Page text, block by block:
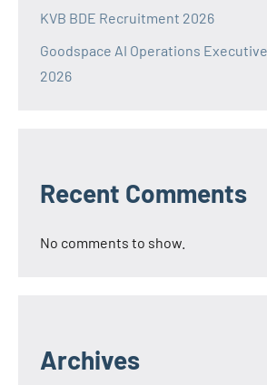
KVB BDE Recruitment 2026
Goodspace AI Operations
2026
Recent Comments
No comments to show.
Archives